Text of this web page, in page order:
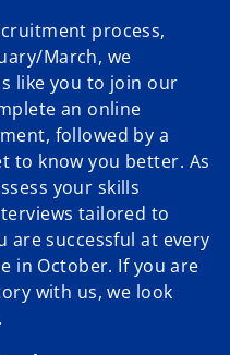
a
a
b
process,
March, we
like you to join our
an online
followed by a
to know you better. As
your skills
tailored to
are successful at every
in October. If you are
with us, we look